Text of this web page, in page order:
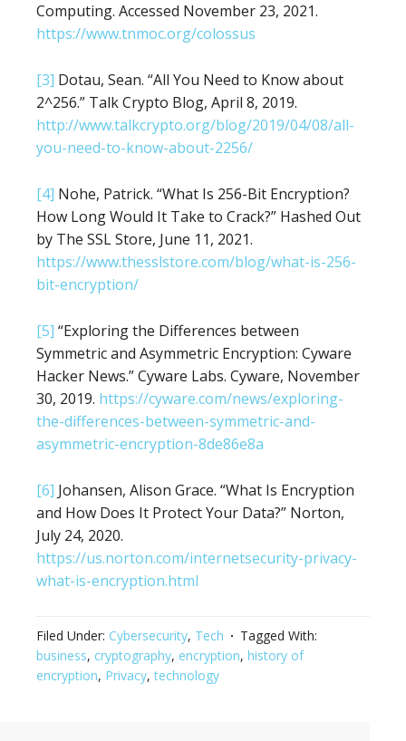
Computing. Accessed November 23, 2021.
https://www.tnmoc.org/colossus
[3] Dotau, Sean. “All You Need to Know about
2^256.” Talk Crypto Blog, April 8, 2019.
http://www.talkcrypto.org/blog/2019/04/08/all-
you-need-to-know-about-2256/
[4] Nohe, Patrick. “What Is 256-Bit Encryption?
How Long Would It Take to Crack?” Hashed Out
by The SSL Store, June 11, 2021.
https://www.thesslstore.com/blog/what-is-256-
bit-encryption/
[5] “Exploring the Differences between
Symmetric and Asymmetric Encryption: Cyware
Hacker News.” Cyware Labs. Cyware, November
30, 2019. https://cyware.com/news/exploring-
the-differences-between-symmetric-and-
asymmetric-encryption-8de86e8a
[6] Johansen, Alison Grace. “What Is Encryption
and How Does It Protect Your Data?” Norton,
July 24, 2020.
https://us.norton.com/internetsecurity-privacy-
what-is-encryption.html
Filed Under: Cybersecurity, Tech
Tagged With:
business, cryptography, encryption, history of
encryption, Privacy,technology